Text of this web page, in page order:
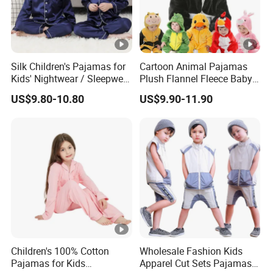
Q: Do you have matching products?
A: Sure, we also have cute plush slippers, caps, and
gloves.
A: Please refer to the above details.
Q: What is your payment method?
A: Bank transfer, Western Union, PayPal, etc.
Q: How long will you arrange the shipment after I paid?
A: Usually 3-15 days after confirming the payment, based
Q: What is the ETA?
Silk Children's Pajamas for
Kids' Nightwear / Sleepwear
with Boy's and Girl's
Loungewear
US$9.80-10.80
Cartoon Animal Pajamas
Plush Flannel Fleece Baby
Onesie Sleepwear Jumpsuit
with Hoodie Pajamas
US$9.90-11.90
Children's 100% Cotton
Pajamas for Kids
Wholesale Fashion Kids
Apparel Cut Sets Pajamas